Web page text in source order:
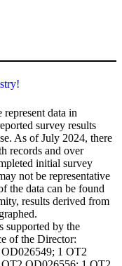
represent data in
survey results
As of July 2024, there
records and over
initial survey
not be representative
the data can be found
results derived from
supported by the
of the Director:
1 OT2